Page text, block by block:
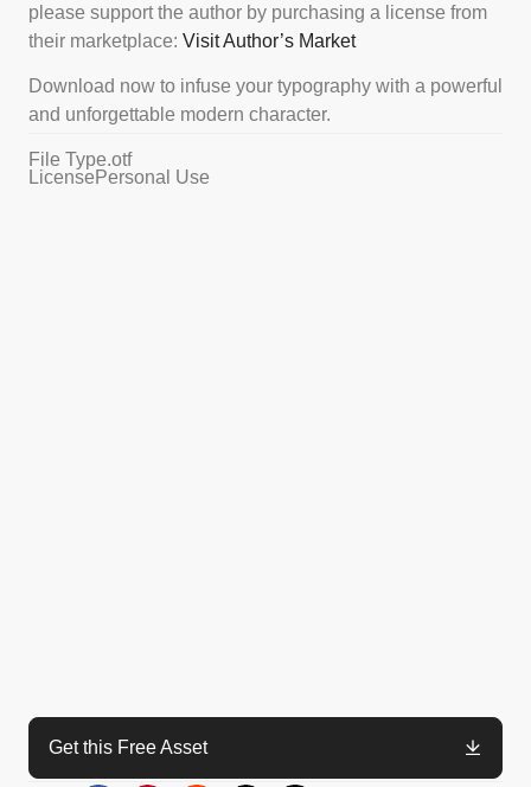
please support the author by purchasing a license from
their marketplace: Visit Author’s Market
Download now to infuse your typography with a powerful
and unforgettable modern character.
File Type.otf
License Personal Use
Get this Free Asset